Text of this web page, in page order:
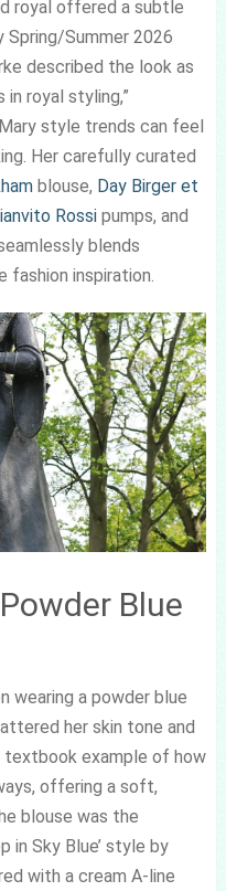
royal offered a subtle
Summer 2026
described the look as
in royal styling,”
style trends can feel
Her carefully curated
blouse, Day Birger et
Rossipumps, and
blends
fashion inspiration.
Blue
wearing a powder blue
her skin tone and
textbook example of how
offering a soft,
blouse was the
in Sky Blue’ style by
with a cream A-line